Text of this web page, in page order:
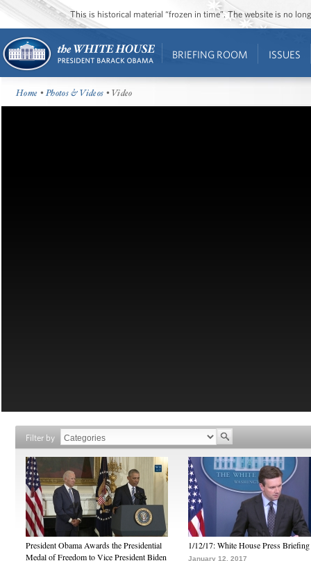
This is historical material “frozen in time”. The website is no
BRIEFING ROOM ISSUES
Home •Photos & Videos • Video
Filter by
President Obama Awards the Presidential
Medal of Freedom to Vice President Biden
1/12/17: White House Press Briefing
January 12, 2017